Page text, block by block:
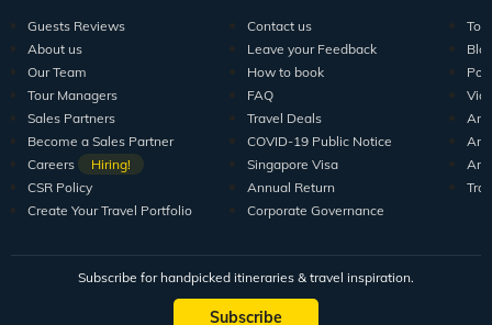
Guests Reviews
About us
Our Team
Tour Managers
Sales Partners
Become a Sales Partner
Careers
Hiring!
CSR Policy
Create Your Travel Portfolio
Contact us
Leave your Feedback
How to book
FAQ
Travel Deals
COVID-19 Public Notice
Singapore Visa
Annual Return
Corporate Governance
Subscribe for handpicked itineraries & travel inspiration.
Subscribe